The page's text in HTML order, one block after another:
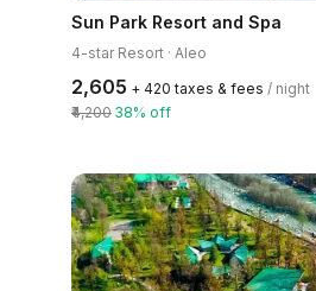
Sun Park Resort and Spa
4-star Resort · Aleo
₹2,605 + ₹420 taxes & fees / night
₹4,200 38% off